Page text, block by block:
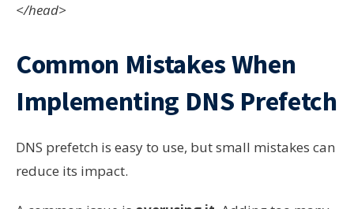
</head>
Common Mistakes When
Implementing DNS Prefetch
DNS prefetch is easy to use, but small mistakes can
reduce its impact.